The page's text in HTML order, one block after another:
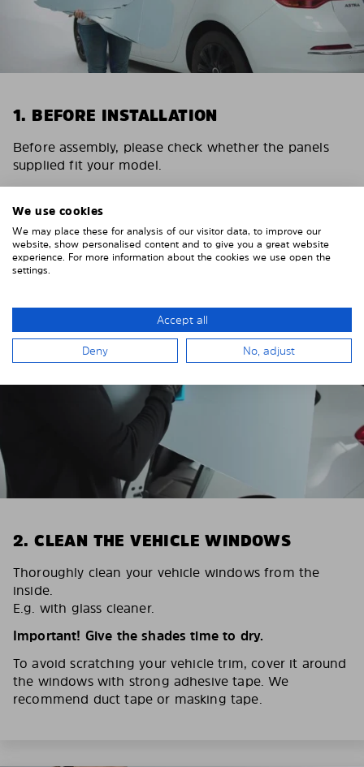
1. BEFORE INSTALLATION
Before assembly, please check whether the panels
supplied fit your model.
Depending on the number of panels and the vehicle,
please allow 15 – 30 minutes for the installation of
the Solarplexius sunshades.
2. CLEAN THE VEHICLE WINDOWS
Thoroughly clean your vehicle windows from the
inside.
E.g. with glass cleaner.
Important! Give the shades time to dry.
To avoid scratching your vehicle trim, cover it around
the windows with strong adhesive tape. We
recommend duct tape or masking tape.
We use cookies
We may place these for analysis of our visitor data, to improve our
website, show personalised content and to give you a great website
experience. For more information about the cookies we use open the
settings.
Accept all
Deny No, adjust